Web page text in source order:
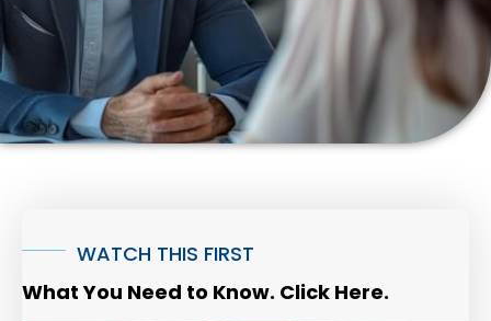
WATCH THIS FIRST
What You Need to Know. Click Here.